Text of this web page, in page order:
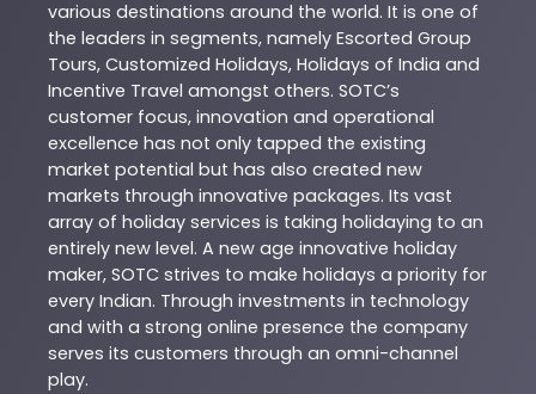
various destinations around the world. It is one of
the leaders in segments, namely Escorted Group
Tours, Customized Holidays, Holidays of India and
Incentive Travel amongst others. SOTC’s
customer focus, innovation and operational
excellence has not only tapped the existing
market potential but has also created new
markets through innovative packages. Its vast
array of holiday services is taking holidaying to an
entirely new level. A new age innovative holiday
maker, SOTC strives to make holidays a priority for
every Indian. Through investments in technology
and with a strong online presence the company
serves its customers through an omni-channel
play.